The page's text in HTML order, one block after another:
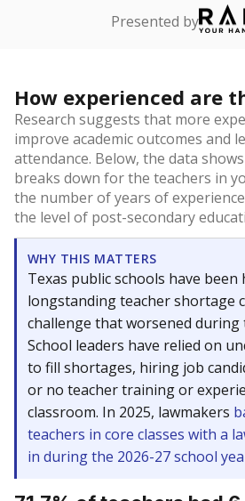
Presented by
How experienced are
Research suggests that more
improve academic outcomes and
attendance. Below, the data
breaks down for the teachers in
the number of years of
the level of post-secondary
WHY THIS MATTERS
Texas public schools have been
longstanding teacher shortage
challenge that worsened during
School leaders have relied on
to fill shortages, hiring job
or no teacher training or
classroom. In 2025, lawmakers
teachers in core classes with a
in during the 2026-27 school